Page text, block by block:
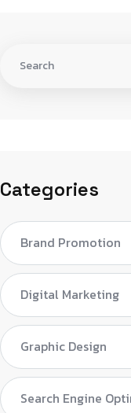
Categories
Brand Promotion
Digital Marketing
Graphic Design
Search Engine